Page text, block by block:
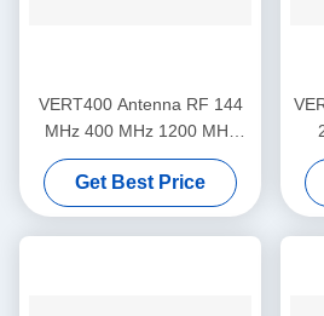
VERT400 Antenna RF 144
MHz 400 MHz 1200 MHz
Triband Vertical Omni-
directional Antenna
Get Best Price